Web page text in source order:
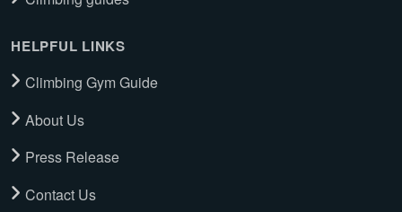
HELPFUL LINKS
Climbing Gym Guide
About Us
Press Release
Contact Us